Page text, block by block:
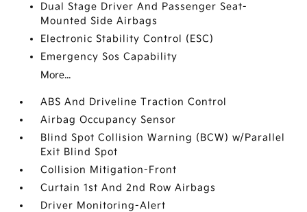
Dual Stage Driver And Passenger Seat-
Mounted Side Airbags
Electronic Stability Control (ESC)
Emergency Sos Capability
More...
ABS And Driveline Traction Control
Airbag Occupancy Sensor
Blind Spot Collision Warning (BCW) w/Parallel
Exit Blind Spot
Collision Mitigation-Front
Curtain 1st And 2nd Row Airbags
Driver Monitoring-Alert